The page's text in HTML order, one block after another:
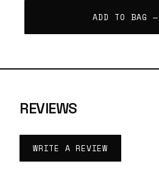
ADD TO BAG —
REVIEWS
WRITE A REVIEW